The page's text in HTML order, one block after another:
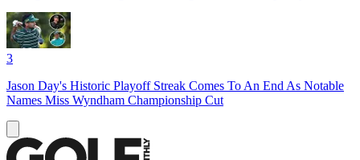
3
Jason Day's Historic Playoff Streak Comes To An End As Notable
Names Miss Wyndham Championship Cut